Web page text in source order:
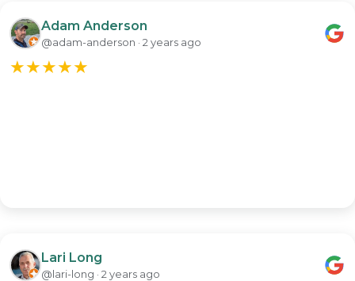
Adam Anderson
@adam-anderson · 2 years ago
★★★★★
Lari Long
@lari-long · 2 years ago